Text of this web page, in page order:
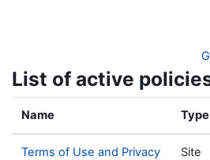
List of active
Name Type
Terms of Use and Privacy
Site